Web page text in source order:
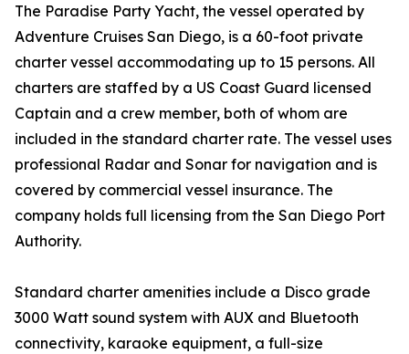
The Paradise Party Yacht, the vessel operated by
Adventure Cruises San Diego, is a 60-foot private
charter vessel accommodating up to 15 persons. All
charters are staffed by a US Coast Guard licensed
Captain and a crew member, both of whom are
included in the standard charter rate. The vessel uses
professional Radar and Sonar for navigation and is
covered by commercial vessel insurance. The
company holds full licensing from the San Diego Port
Authority.
Standard charter amenities include a Disco grade
3000 Watt sound system with AUX and Bluetooth
connectivity, karaoke equipment, a full-size